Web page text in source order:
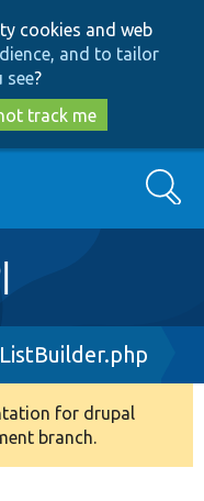
cookies and web
and to tailor
see?
track me
Search
for drupal
branch.